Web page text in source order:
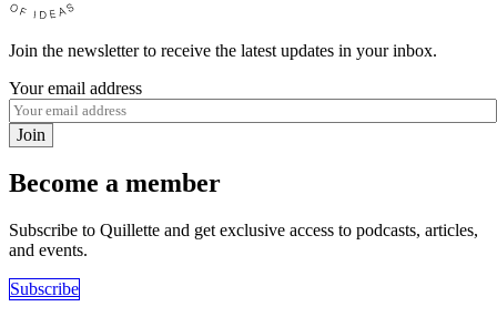
Join the newsletter to receive the latest updates in your inbox.
Your email address
Join
Become a member
Subscribe to Quillette and get exclusive access to podcasts, articles,
and events.
Subscribe